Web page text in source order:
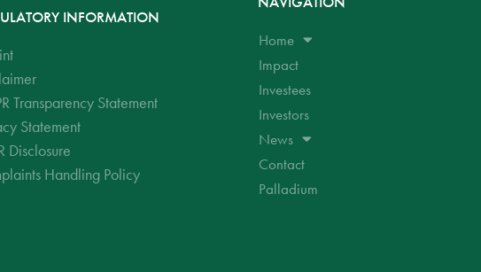
INFORMATION
Transparency Statement
Statement
Disclosure
Handling Policy
Home
Impact
Investees
Investors
News
Contact
Palladium